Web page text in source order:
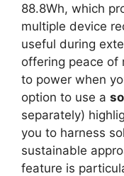
88.8Wh, which
multiple device
useful during
offering peace of
to power when
option to use a
separately)
you to harness
sustainable
feature is